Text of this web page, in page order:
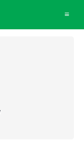
Toggle